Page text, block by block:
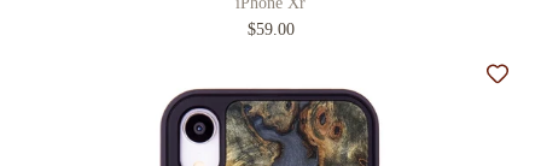
$59.00
Add